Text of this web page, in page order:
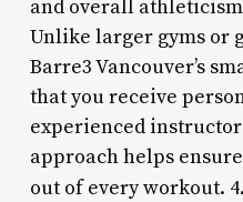
and overall
Unlike larger gyms or
Barre3 Vancouver’s
that you receive
experienced
approach helps
out of every workout. 4.